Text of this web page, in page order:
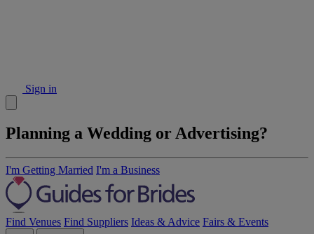
Sign in
Planning a Wedding or Advertising?
I'm Getting Married I'm a Business
Find Venues Find Suppliers Ideas & Advice Fairs & Events